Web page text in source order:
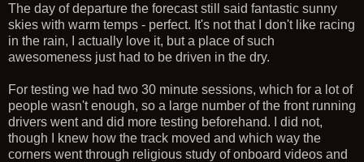
The day of departure the forecast still said fantastic sunny
skies with warm temps - perfect. It's not that I don't like racing
in the rain, I actually love it, but a place of such
awesomeness just had to be driven in the dry.
For testing we had two 30 minute sessions, which for a lot of
people wasn't enough, so a large number of the front running
drivers went and did more testing beforehand. I did not,
though I knew how the track moved and which way the
corners went through religious study of onboard videos and